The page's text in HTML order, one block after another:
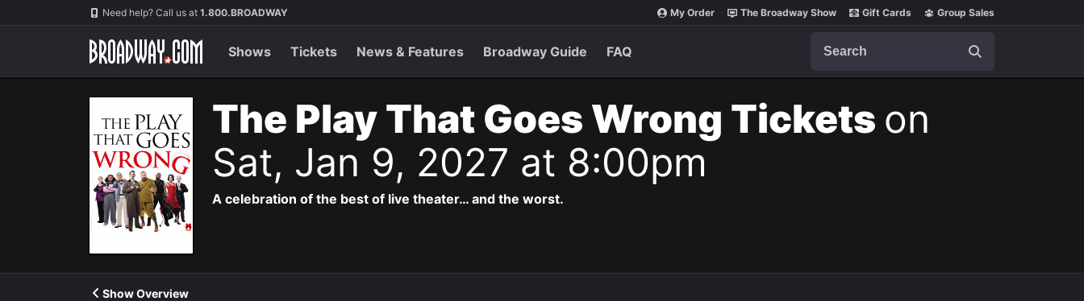
Navigation Need help? Call us at 1.800.BROADWAY My Order The Broadway Show Gift Cards Group Sales
Shows Tickets News & Features Broadway Guide FAQ
The Play That Goes Wrong Tickets on
Sat, Jan 9, 2027 at 8:00pm
A celebration of the best of live theater… and the worst.
Show Overview